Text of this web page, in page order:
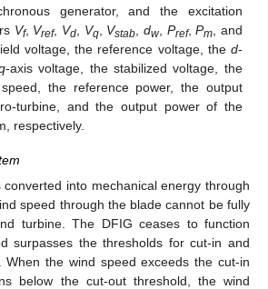
generator, and the excitation
Vf, Vref, Vd, Vq, Vstab dw, Pref,Pm , and
voltage, the reference voltage, the d-
-axis voltage, the stabilized voltage, the
the reference power, the output
turbine, and the output power of the
respectively.
converted into mechanical energy through
speed through the blade cannot be fully
turbine. The DFIG ceases to function
surpasses the thresholds for cut-in and
When the wind speed exceeds the cut-in
below the cut-out threshold, the wind